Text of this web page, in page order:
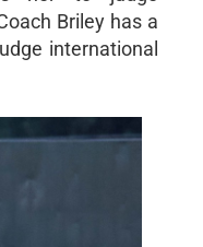
Briley has a
international